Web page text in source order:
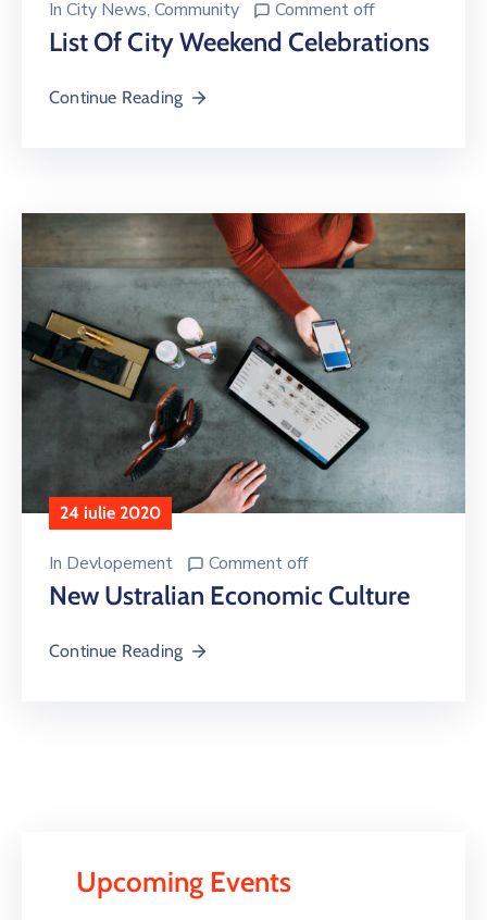
In City News‚ Community Comment off
List Of City Weekend Celebrations
Continue Reading
24 iulie 2020
In Devlopement Comment off
New Ustralian Economic Culture
Continue Reading
Upcoming Events